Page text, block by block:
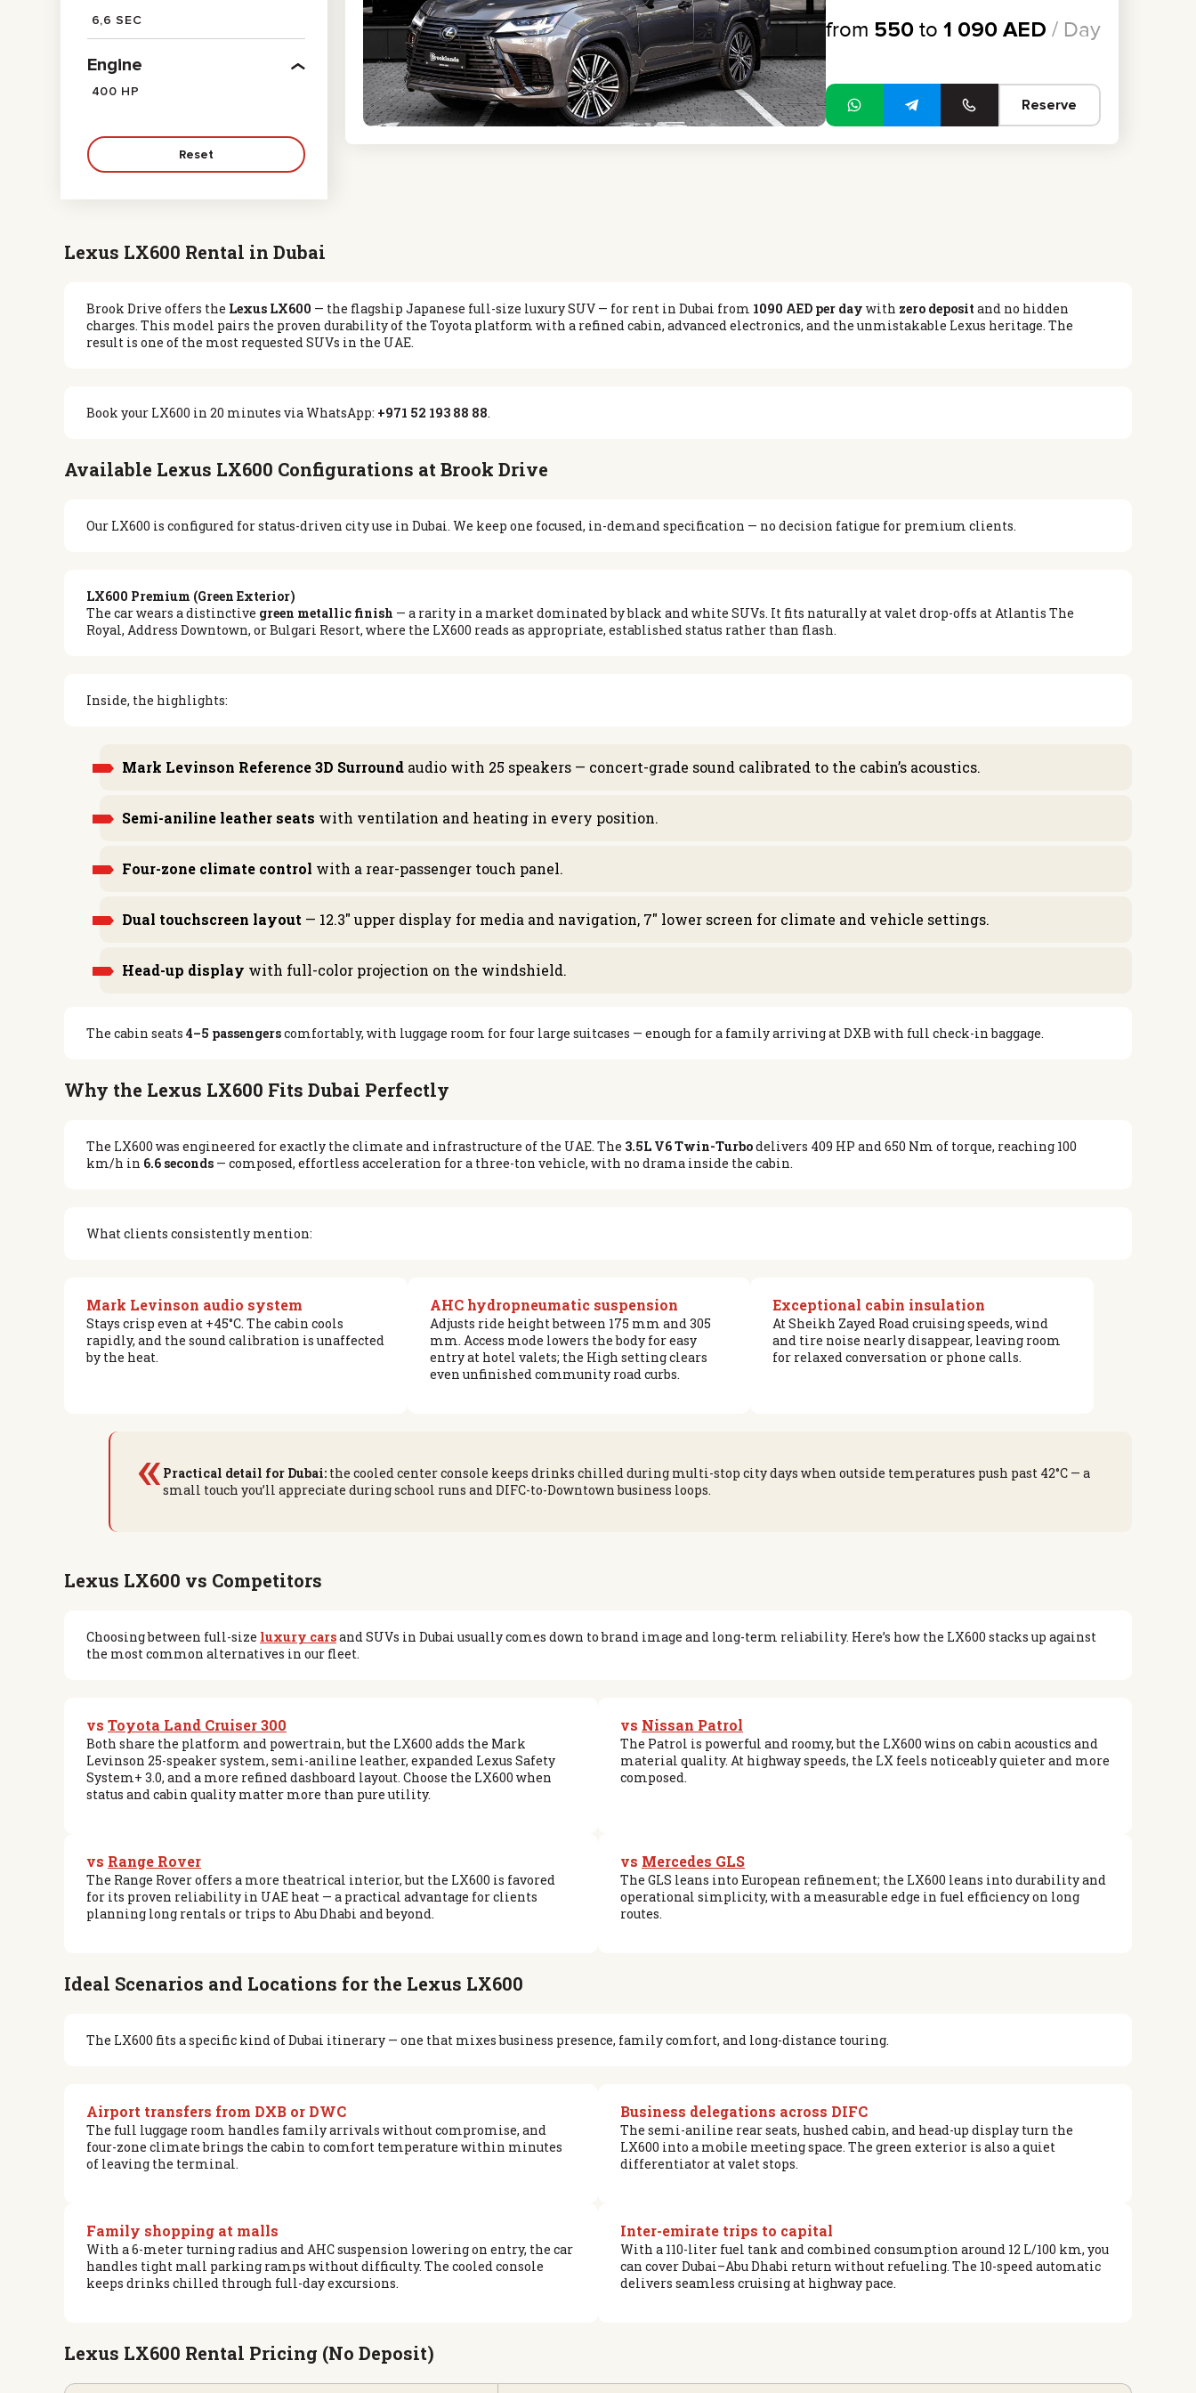
6,6 SEC
Engine
400 HP
Reset
from 550to 1 090 AED / Day
Reserve
Lexus LX600 Rental in Dubai
Brook Drive offers the Lexus LX600 — the flagship Japanese full-size luxury SUV — for rent in Dubai from 1090 AED per day with zero deposit and no hidden
charges. This model pairs the proven durability of the Toyota platform with a refined cabin, advanced electronics, and the unmistakable Lexus heritage. The
result is one of the most requested SUVs in the UAE.
Book your LX600 in 20 minutes via WhatsApp: +971 52 193 88 88.
Available Lexus LX600 Configurations at Brook Drive
Our LX600 is configured for status-driven city use in Dubai. We keep one focused, in-demand specification — no decision fatigue for premium clients.
LX600 Premium (Green Exterior)
The car wears a distinctive green metallic finish — a rarity in a market dominated by black and white SUVs. It fits naturally at valet drop-offs at Atlantis The
Royal, Address Downtown, or Bulgari Resort, where the LX600 reads as appropriate, established status rather than flash.
Inside, the highlights:
Mark Levinson Reference 3D Surround audio with 25 speakers — concert-grade sound calibrated to the cabin’s acoustics.
Semi-aniline leather seats with ventilation and heating in every position.
Four-zone climate control with a rear-passenger touch panel.
Dual touchscreen layout — 12.3″ upper display for media and navigation, 7″ lower screen for climate and vehicle settings.
Head-up display with full-color projection on the windshield.
The cabin seats 4–5 passengerscomfortably, with luggage room for four large suitcases — enough for a family arriving at DXB with full check-in baggage.
Why the Lexus LX600 Fits Dubai Perfectly
The LX600 was engineered for exactly the climate and infrastructure of the UAE. The 3.5L V6 Twin-Turbodelivers 409 HP and 650 Nm of torque, reaching 100
km/h in 6.6 seconds — composed, effortless acceleration for a three-ton vehicle, with no drama inside the cabin.
What clients consistently mention:
Mark Levinson audio system
Stays crisp even at +45°C. The cabin cools
rapidly, and the sound calibration is unaffected
by the heat.
AHC hydropneumatic suspension
Adjusts ride height between 175 mm and 305
mm. Access mode lowers the body for easy
entry at hotel valets; the High setting clears
even unfinished community road curbs.
Exceptional cabin insulation
At Sheikh Zayed Road cruising speeds, wind
and tire noise nearly disappear, leaving room
for relaxed conversation or phone calls.
« Practical detail for Dubai:the cooled center console keeps drinks chilled during multi-stop city days when outside temperatures push past 42°C — a
small touch you’ll appreciate during school runs and DIFC-to-Downtown business loops.
Lexus LX600 vs Competitors
Choosing between full-size luxury carsand SUVs in Dubai usually comes down to brand image and long-term reliability. Here’s how the LX600 stacks up against
the most common alternatives in our fleet.
vs Toyota Land Cruiser 300
Both share the platform and powertrain, but the LX600 adds the Mark
Levinson 25-speaker system, semi-aniline leather, expanded Lexus Safety
System+ 3.0, and a more refined dashboard layout. Choose the LX600 when
status and cabin quality matter more than pure utility.
vs Nissan Patrol
The Patrol is powerful and roomy, but the LX600 wins on cabin acoustics and
material quality. At highway speeds, the LX feels noticeably quieter and more
composed.
vs Range Rover
The Range Rover offers a more theatrical interior, but the LX600 is favored
for its proven reliability in UAE heat — a practical advantage for clients
planning long rentals or trips to Abu Dhabi and beyond.
vs Mercedes GLS
The GLS leans into European refinement; the LX600 leans into durability and
operational simplicity, with a measurable edge in fuel efficiency on long
routes.
Ideal Scenarios and Locations for the Lexus LX600
The LX600 fits a specific kind of Dubai itinerary — one that mixes business presence, family comfort, and long-distance touring.
Airport transfers from DXB or DWC
The full luggage room handles family arrivals without compromise, and
four-zone climate brings the cabin to comfort temperature within minutes
of leaving the terminal.
Business delegations across DIFC
The semi-aniline rear seats, hushed cabin, and head-up display turn the
LX600 into a mobile meeting space. The green exterior is also a quiet
differentiator at valet stops.
Family shopping at malls
With a 6-meter turning radius and AHC suspension lowering on entry, the car
handles tight mall parking ramps without difficulty. The cooled console
keeps drinks chilled through full-day excursions.
Inter-emirate trips to capital
With a 110-liter fuel tank and combined consumption around 12 L/100 km, you
can cover Dubai–Abu Dhabi return without refueling. The 10-speed automatic
delivers seamless cruising at highway pace.
Lexus LX600 Rental Pricing (No Deposit)